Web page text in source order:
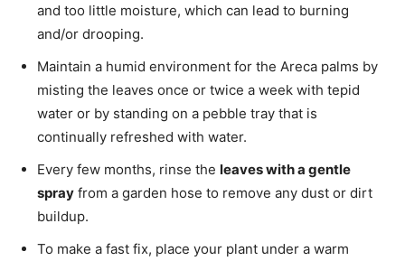
and too little moisture, which can lead to burning
and/or drooping.
Maintain a humid environment for the Areca palms by
misting the leaves once or twice a week with tepid
water or by standing on a pebble tray that is
continually refreshed with water.
Every few months, rinse the leaves with a gentle
spray from a garden hose to remove any dust or dirt
buildup.
To make a fast fix, place your plant under a warm